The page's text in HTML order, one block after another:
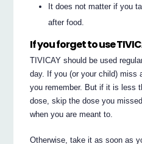
It does not matter if you
after food.
If you forget to use
TIVICAY should be used
day. If you (or your child) miss
you remember. But if it is less
dose, skip the dose you
when you are meant to.
Otherwise, take it as soon as